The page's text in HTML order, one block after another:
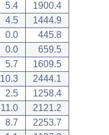
5.4
1900.4
4.5
1444.9
0.0
445.8
0.0
659.5
5.7
1609.5
10.3
2444.1
2.5
1258.4
11.0
2121.2
8.7
2253.7